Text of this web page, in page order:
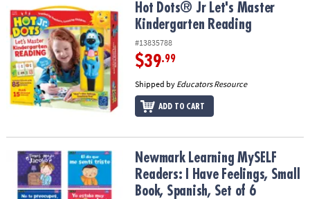
Hot Dots® Jr Let's Master Kindergarten Reading
Hot Dots® Jr Let's Master
Kindergarten Reading
#13835788
$39.99
Shipped by Educators Resource
ADD TO CART
Newmark Learning MySELF Readers: I Have Feelings, Small
Newmark Learning MySELF
Readers: I Have Feelings, Small
Book, Spanish, Set of 6